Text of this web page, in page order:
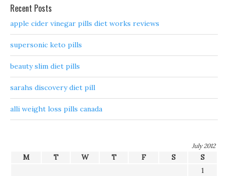
Recent Posts
apple cider vinegar pills diet works reviews
supersonic keto pills
beauty slim diet pills
sarahs discovery diet pill
alli weight loss pills canada
July 2012
M T W T F S
S
1